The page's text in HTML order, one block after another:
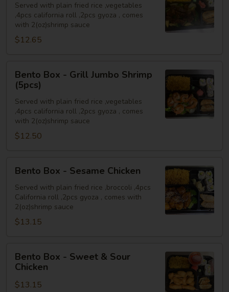
Grill
Steak
(4oz)
Served with plain fried rice ,vegetables
,4pcs california roll ,2pcs gyoza , comes
with 2(oz)shrimp sauce
$12.65
Box
Grill
Jumbo
(5pcs)
Bento Box - Grill Jumbo Shrimp
(5pcs)
Served with plain fried rice ,vegetables
,4pcs california roll ,2pcs gyoza , comes
with 2(oz)shrimp sauce
$12.50
Box
Sesame
Chicken
Bento Box - Sesame Chicken
Served with plain fried rice ,broccoli ,4pcs
California roll ,2pcs gyoza , comes with
2(oz)shrimp sauce
$13.15
Box
Sweet
Bento Box - Sweet & Sour
Chicken
$13.15